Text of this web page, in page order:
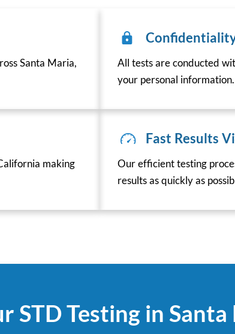
Santa Maria,
All tests are conducted
your personal information.
making
Fast Results
Our efficient testing
results as quickly as
STD Testing in